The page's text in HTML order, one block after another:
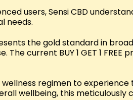
users, Sensi CBD
needs.
the gold standard in
current BUY 1 GET 1
regimen to
wellbeing, this meticulously